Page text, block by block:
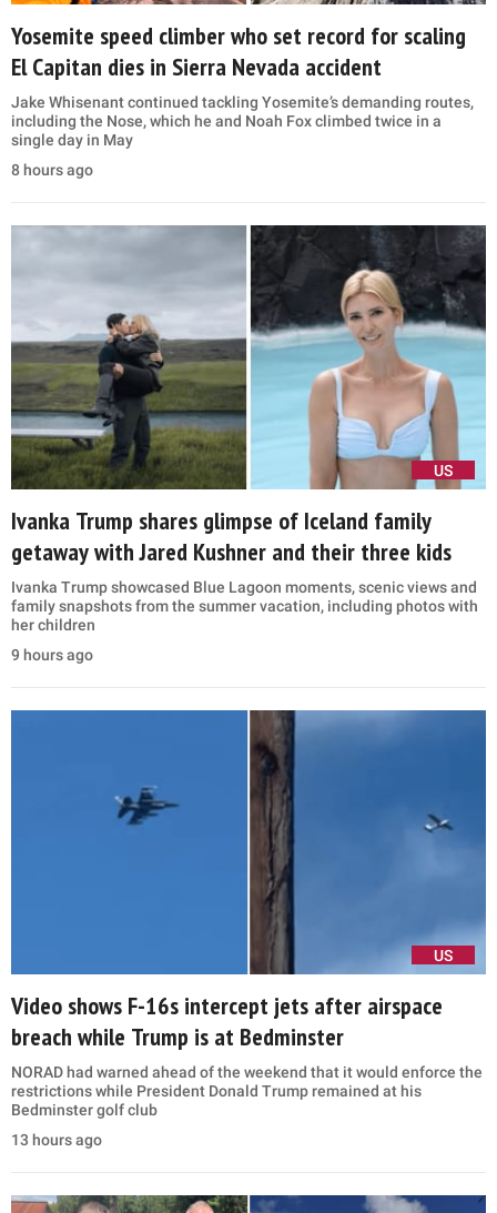
Yosemite speed climber who set record for scaling
El Capitan dies in Sierra Nevada accident
Jake Whisenant continued tackling Yosemite’s demanding routes,
including the Nose, which he and Noah Fox climbed twice in a
single day in May
8 hours ago
US
Ivanka Trump shares glimpse of Iceland family
getaway with Jared Kushner and their three kids
Ivanka Trump showcased Blue Lagoon moments, scenic views and
family snapshots from the summer vacation, including photos with
her children
9 hours ago
US
Video shows F-16s intercept jets after airspace
breach while Trump is at Bedminster
NORAD had warned ahead of the weekend that it would enforce the
restrictions while President Donald Trump remained at his
Bedminster golf club
13 hours ago